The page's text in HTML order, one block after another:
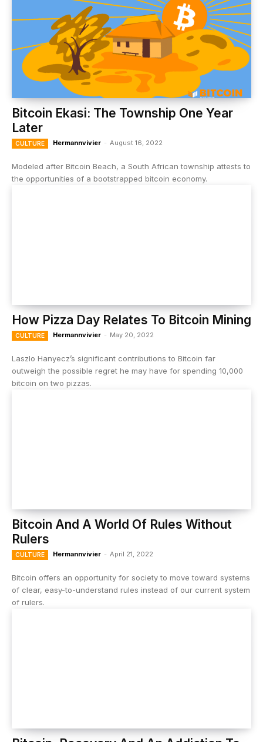
Bitcoin Ekasi: The Township One Year
Later
CULTURE Hermannvivier - August 16, 2022
Modeled after Bitcoin Beach, a South African township attests to
the opportunities of a bootstrapped bitcoin economy.
How Pizza Day Relates To Bitcoin Mining
CULTURE Hermannvivier - May 20, 2022
Laszlo Hanyecz’s significant contributions to Bitcoin far
outweigh the possible regret he may have for spending 10,000
bitcoin on two pizzas.
Bitcoin And A World Of Rules Without
Rulers
CULTURE Hermannvivier - April 21, 2022
Bitcoin offers an opportunity for society to move toward systems
of clear, easy-to-understand rules instead of our current system
of rulers.